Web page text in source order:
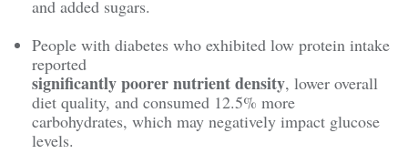
and added sugars.
People with diabetes who exhibited low protein intake
reported
significantly poorer nutrient density, lower overall
diet quality, and consumed 12.5% more
carbohydrates, which may negatively impact glucose
levels.